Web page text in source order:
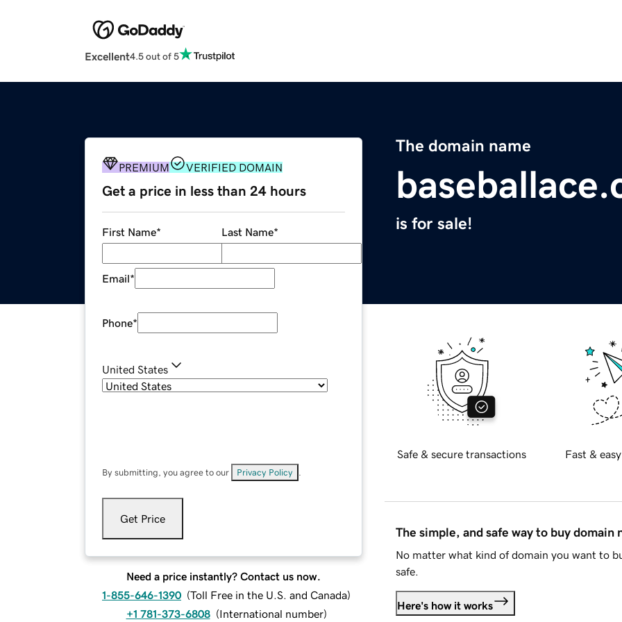
Excellent4.5 out of 5
The domain name
is for sale!
PREMIUM VERIFIED DOMAIN
Get a price in less than 24 hours
First Name* Last Name*
Email*
Phone*
United States
By submitting, you agree to our Privacy Policy
Get Price
Need a price instantly? Contact us now.
1-855-646-1390 (Toll Free in the U.S. and Canada)
+1 781-373-6808 (International number)
Safe & secure transactions Fast &
The simple, and safe way to buy domain
No matter what kind of domain you want to
safe.
Here's how it works